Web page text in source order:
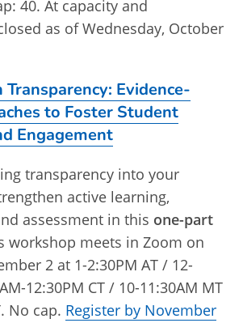
40. At capacity and
as of Wednesday, October
Evidence-
to Foster Student
Engagement
transparency into your
active learning,
assessment in this one-part
workshop meets in Zoom on
2 at 1-2:30PM AT / 12-
12:30PM CT / 10-11:30AM MT
No cap. Register by November